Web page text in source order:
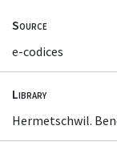
Source
e-codices
Library
Hermetschwil.